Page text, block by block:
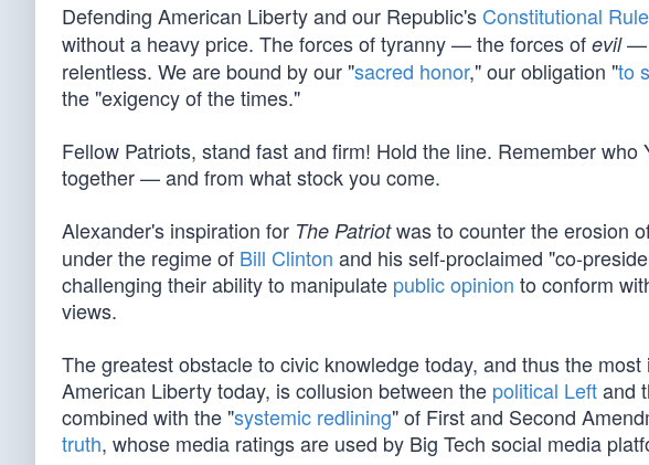
Defending American Liberty and our Republic's Constitutional
without a heavy price. The forces of tyranny — the forces of evil—
relentless. We are bound by our "sacred honor," our obligation "to
the "exigency of the times."
Fellow Patriots, stand fast and firm! Hold the line. Remember
together — and from what stock you come.
Alexander's inspiration for The Patriotwas to counter the erosion
under the regime of Bill Clinton and his self-proclaimed "co-
challenging their ability to manipulate public opinion to conform
views.
The greatest obstacle to civic knowledge today, and thus the
American Liberty today, is collusion between the political Leftand
combined with the "systemic redlining" of First and Second
truth, whose media ratings are used by Big Tech social media